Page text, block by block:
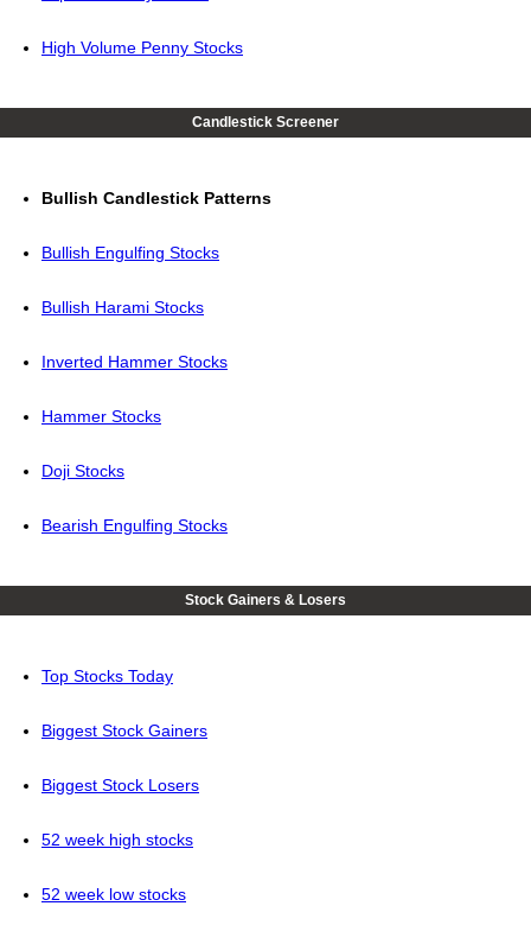
High Volume Penny Stocks
Candlestick Screener
Bullish Candlestick Patterns
Bullish Engulfing Stocks
Bullish Harami Stocks
Inverted Hammer Stocks
Hammer Stocks
Doji Stocks
Bearish Engulfing Stocks
Stock Gainers & Losers
Top Stocks Today
Biggest Stock Gainers
Biggest Stock Losers
52 week high stocks
52 week low stocks